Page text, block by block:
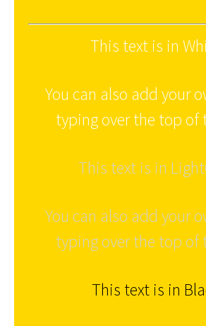
This text is in
You can also add your
typing over the top of
This text is in
You can also add your
typing over the top of
This text is in